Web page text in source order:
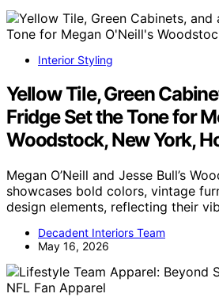
Interior Styling
Yellow Tile, Green
Fridge Set the Tone for
Woodstock, New York,
Megan O’Neill and Jesse Bull’s
showcases bold colors, vintage
design elements, reflecting their
Decadent Interiors Team
May 16, 2026